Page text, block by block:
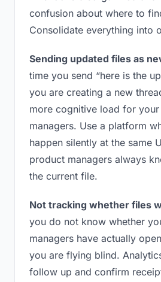
confusion about where to
Consolidate everything into
Sending updated files as
time you send “here is the
you are creating a new
more cognitive load for
managers. Use a platform
happen silently at the same
product managers always
the current file.
Not tracking whether files
you do not know whether
managers have actually
you are flying blind.
follow up and confirm